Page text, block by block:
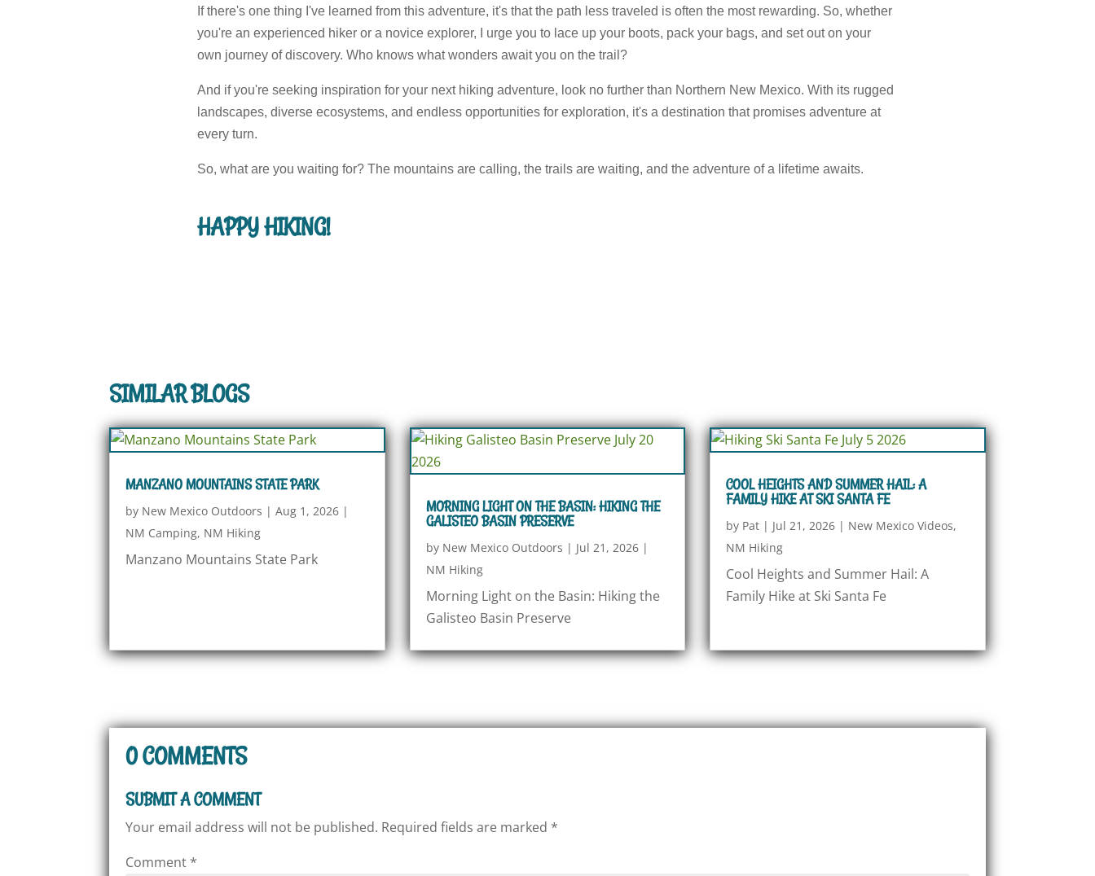
If there's one thing I've learned from this adventure, it's that the path less traveled is often the most rewarding. So, whether
you're an experienced hiker or a novice explorer, I urge you to lace up your boots, pack your bags, and set out on your
own journey of discovery. Who knows what wonders await you on the trail?
And if you're seeking inspiration for your next hiking adventure, look no further than Northern New Mexico. With its rugged
landscapes, diverse ecosystems, and endless opportunities for exploration, it's a destination that promises adventure at
every turn.
So, what are you waiting for? The mountains are calling, the trails are waiting, and the adventure of a lifetime awaits.
HAPPY HIKING!
SIMILAR BLOGS
MANZANO MOUNTAINS STATE PARK
by New Mexico Outdoors |Aug 1, 2026 |
NM Camping, NM Hiking
Manzano Mountains State Park
MORNING LIGHT ON THE BASIN: HIKING THE
GALISTEO BASIN PRESERVE
by New Mexico Outdoors | Jul 21, 2026|
NM Hiking
Morning Light on the Basin: Hiking the
Galisteo Basin Preserve
COOL HEIGHTS AND SUMMER HAIL: A
FAMILY HIKE AT SKI SANTA FE
by Pat | Jul 21, 2026 | New Mexico Videos,
NM Hiking
Cool Heights and Summer Hail: A
Family Hike at Ski Santa Fe
0 COMMENTS
SUBMIT A COMMENT
Your email address will not be published. Required fields are marked *
Comment *